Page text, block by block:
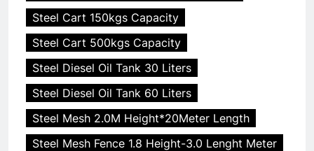
Steel Cart 150kgs Capacity
Steel Cart 500kgs Capacity
Steel Diesel Oil Tank 30 Liters
Steel Diesel Oil Tank 60 Liters
Steel Mesh 2.0M Height*20Meter Length
Steel Mesh Fence 1.8 Height-3.0 Lenght Meter